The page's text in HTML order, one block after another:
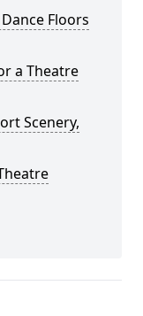
Floors
a Theatre
Scenery,